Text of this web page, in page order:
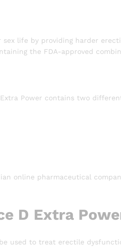
life by providing harder
the FDA-approved
Power contains two
online pharmaceutical
D Extra
used to treat erectile